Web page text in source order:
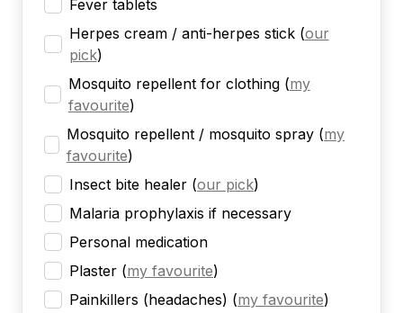
Fever tablets
Herpes cream / anti-herpes stick (our
pick)
Mosquito repellent for clothing (my
favourite)
Mosquito repellent / mosquito spray (my
favourite)
Insect bite healer (our pick)
Malaria prophylaxis if necessary
Personal medication
Plaster (my favourite)
Painkillers (headaches) (my favourite)